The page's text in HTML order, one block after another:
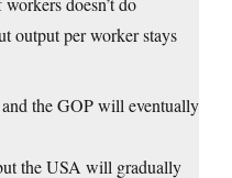
output per worker stays
the GOP will eventually
the USA will gradually